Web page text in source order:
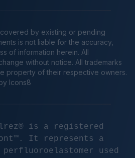
by existing or pending
is not liable for the accuracy,
of information herein. All
without notice. All trademarks
property of their respective owners.
Icons8
is a registered
It represents a
perfluoroelastomer used